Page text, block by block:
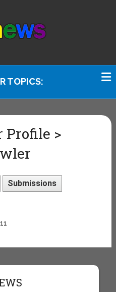
TOPICS:
Profile >
Submissions